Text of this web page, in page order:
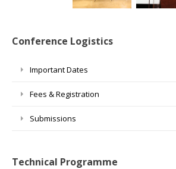
Conference Logistics
Important Dates
Fees & Registration
Submissions
Technical Programme